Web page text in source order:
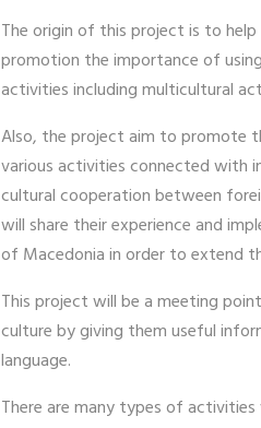
The origin of this project is to
promotion the importance of
activities including multicultural
Also, the project aim to promote
various activities connected with
cultural cooperation between
will share their experience and
of Macedonia in order to extend
This project will be a meeting
culture by giving them useful
language.
There are many types of